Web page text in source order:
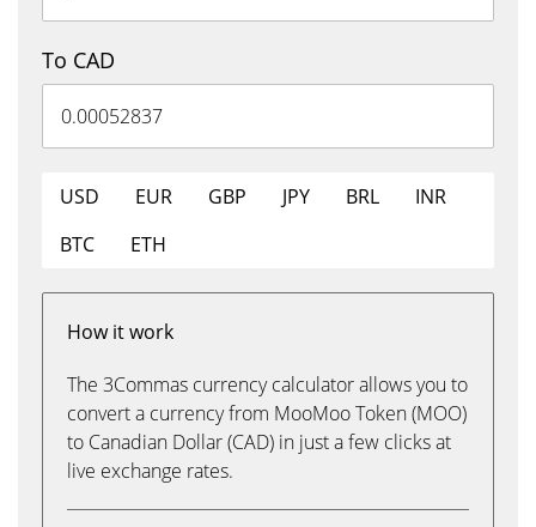
To CAD
USD EUR GBP JPY BRL
INR
BTC
ETH
How it work
The 3Commas currency calculator allows you to
convert a currency from MooMoo Token (MOO)
to Canadian Dollar (CAD) in just a few clicks at
live exchange rates.